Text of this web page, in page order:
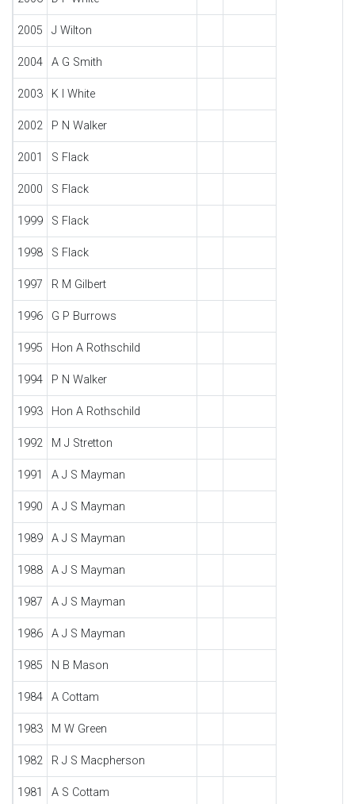
2005 J Wilton
2004 A G Smith
2003 K I White
2002 P N Walker
2001 S Flack
2000 S Flack
1999 S Flack
1998 S Flack
1997 R M Gilbert
1996 G P Burrows
1995 Hon A Rothschild
1994 P N Walker
1993 Hon A Rothschild
1992 M J Stretton
1991 A J S Mayman
1990 A J S Mayman
1989 A J S Mayman
1988 A J S Mayman
1987 A J S Mayman
1986 A J S Mayman
1985 N B Mason
1984 A Cottam
1983 M W Green
1982 R J S Macpherson
1981 A S Cottam